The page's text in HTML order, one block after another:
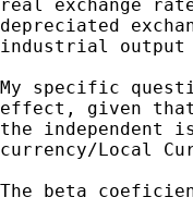
real exchange
depreciated
industrial output
My specific
effect, given
the independent
currency/Local
The beta